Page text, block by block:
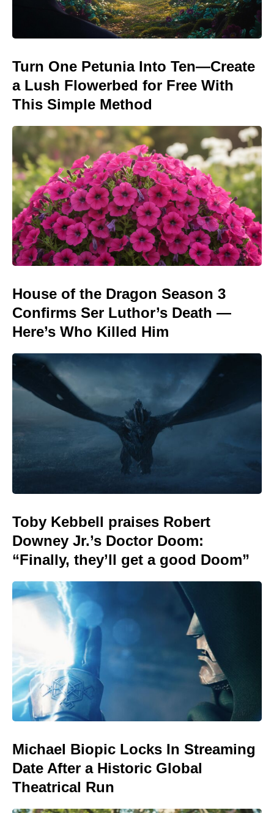
Turn One Petunia Into Ten—Create
a Lush Flowerbed for Free With
This Simple Method
House of the Dragon Season 3
Confirms Ser Luthor’s Death —
Here’s Who Killed Him
Toby Kebbell praises Robert
Downey Jr.’s Doctor Doom:
“Finally, they’ll get a good Doom”
Michael Biopic Locks In Streaming
Date After a Historic Global
Theatrical Run